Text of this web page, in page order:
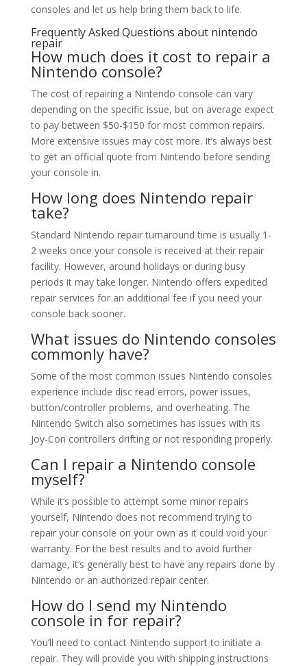
consoles and let us help bring them back to life.
Frequently Asked Questions about nintendo
repair
How much does it cost to repair a
Nintendo console?
The cost of repairing a Nintendo console can vary
depending on the specific issue, but on average expect
to pay between $50-$150 for most common repairs.
More extensive issues may cost more. It’s always best
to get an official quote from Nintendo before sending
your console in.
How long does Nintendo repair
take?
Standard Nintendo repair turnaround time is usually 1-
2 weeks once your console is received at their repair
facility. However, around holidays or during busy
periods it may take longer. Nintendo offers expedited
repair services for an additional fee if you need your
console back sooner.
What issues do Nintendo consoles
commonly have?
Some of the most common issues Nintendo consoles
experience include disc read errors, power issues,
button/controller problems, and overheating. The
Nintendo Switch also sometimes has issues with its
Joy-Con controllers drifting or not responding properly.
Can I repair a Nintendo console
myself?
While it’s possible to attempt some minor repairs
yourself, Nintendo does not recommend trying to
repair your console on your own as it could void your
warranty. For the best results and to avoid further
damage, it’s generally best to have any repairs done by
Nintendo or an authorized repair center.
How do I send my Nintendo
console in for repair?
You’ll need to contact Nintendo support to initiate a
repair. They will provide you with shipping instructions